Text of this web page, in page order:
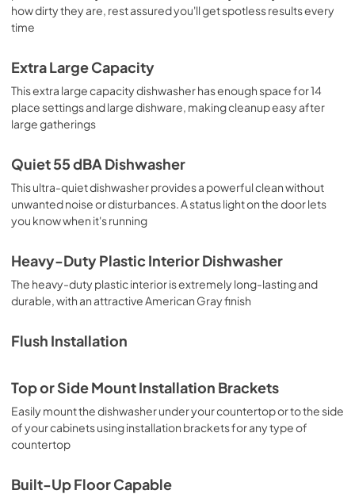
how dirty they are, rest assured you'll get spotless results every
time
Extra Large Capacity
This extra large capacity dishwasher has enough space for 14
place settings and large dishware, making cleanup easy after
large gatherings
Quiet 55 dBA Dishwasher
This ultra-quiet dishwasher provides a powerful clean without
unwanted noise or disturbances. A status light on the door lets
you know when it's running
Heavy-Duty Plastic Interior Dishwasher
The heavy-duty plastic interior is extremely long-lasting and
durable, with an attractive American Gray finish
Flush Installation
Top or Side Mount Installation Brackets
Easily mount the dishwasher under your countertop or to the side
of your cabinets using installation brackets for any type of
countertop
Built-Up Floor Capable